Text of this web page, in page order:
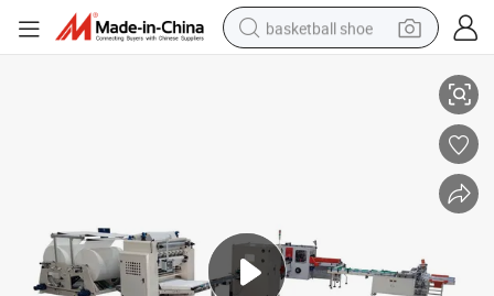
basketball shoe
electric scooter
living room sofa